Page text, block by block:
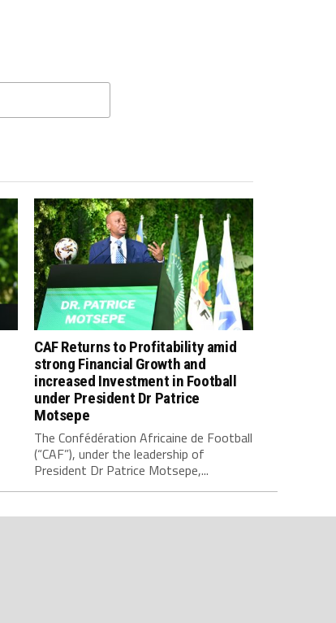
CAF Returns to Profitability amid
strong Financial Growth and
increased Investment in Football
under President Dr Patrice
Motsepe
The Confédération Africaine de Football
(“CAF”), under the leadership of
President Dr Patrice Motsepe,...